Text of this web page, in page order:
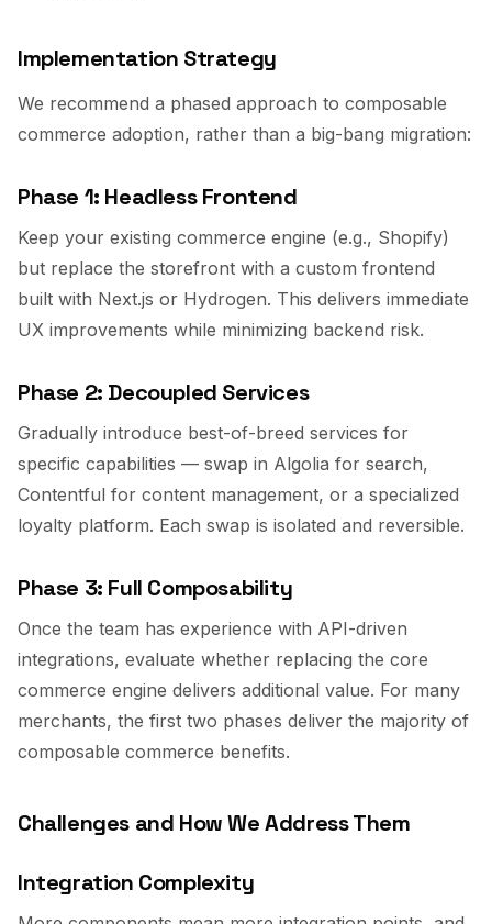
Implementation Strategy
We recommend a phased approach to composable
commerce adoption, rather than a big-bang migration:
Phase 1: Headless Frontend
Keep your existing commerce engine (e.g., Shopify)
but replace the storefront with a custom frontend
built with Next.js or Hydrogen. This delivers immediate
UX improvements while minimizing backend risk.
Phase 2: Decoupled Services
Gradually introduce best-of-breed services for
specific capabilities — swap in Algolia for search,
Contentful for content management, or a specialized
loyalty platform. Each swap is isolated and reversible.
Phase 3: Full Composability
Once the team has experience with API-driven
integrations, evaluate whether replacing the core
commerce engine delivers additional value. For many
merchants, the first two phases deliver the majority of
composable commerce benefits.
Challenges and How We Address Them
Integration Complexity